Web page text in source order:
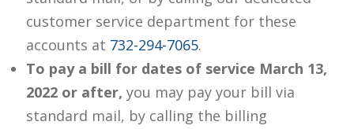
customer service department for these
accounts at 732-294-7065.
To pay a bill for dates of service March 13,
2022 or after, you may pay your bill via
standard mail, by calling the billing